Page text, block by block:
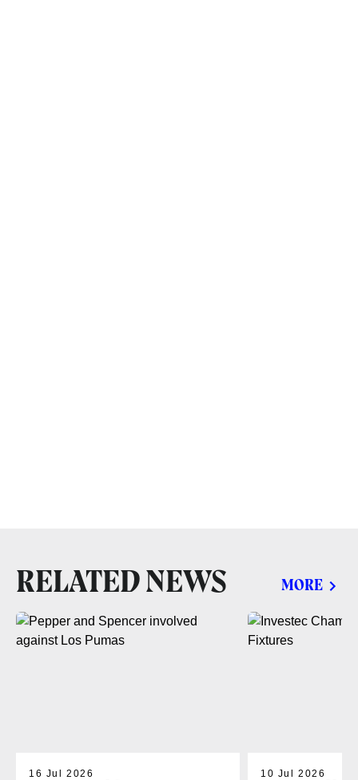
RELATED NEWS MORE
16 Jul 2026 10 Jul 2026